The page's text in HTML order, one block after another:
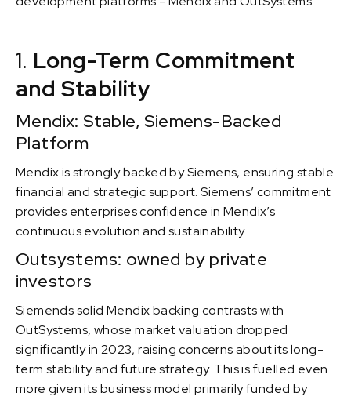
1. Long-Term Commitment
and Stability
Mendix: Stable, Siemens-Backed
Platform
Mendix is strongly backed by Siemens, ensuring stable
financial and strategic support. Siemens’ commitment
provides enterprises confidence in Mendix’s
continuous evolution and sustainability.
Outsystems: owned by private
investors
Siemends solid Mendix backing contrasts with
OutSystems, whose market valuation dropped
significantly in 2023, raising concerns about its long-
term stability and future strategy. This is fuelled even
more given its business model primarily funded by